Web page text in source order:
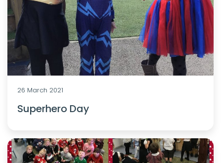
26 March 2021
Superhero Day